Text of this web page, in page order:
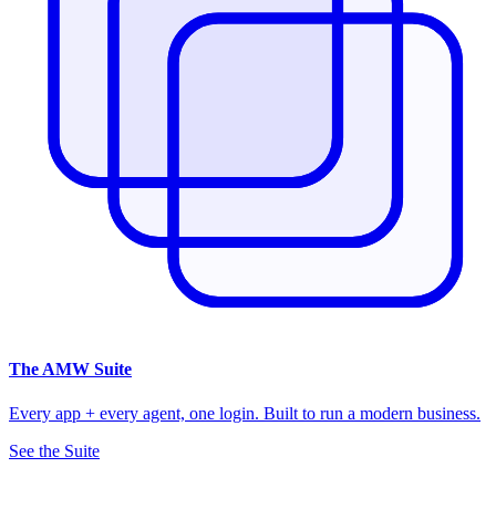
The AMW Suite
Every app + every agent, one login. Built to run a modern business.
See the Suite